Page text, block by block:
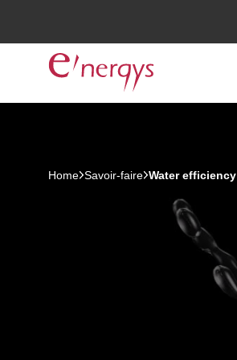
Home Savoir-faire Water efficiency